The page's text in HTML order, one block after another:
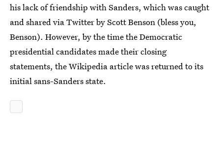
his lack of friendship with Sanders, which was caught
and shared via Twitter by Scott Benson (bless you,
Benson). However, by the time the Democratic
presidential candidates made their closing
statements, the Wikipedia article was returned to its
initial sans-Sanders state.